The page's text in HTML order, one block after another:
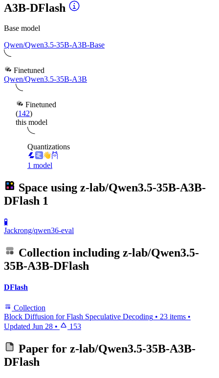
A3B-DFlash
Base model
Qwen/Qwen3.5-35B-A3B-Base
Finetuned
Qwen/Qwen3.5-35B-A3B
Finetuned
(142)
this model
Quantizations
1 model
Space using z-lab/Qwen3.5-35B-A3B-
DFlash 1
🧪
Jackrong/qwen36-eval
Collection including z-lab/Qwen3.5-
35B-A3B-DFlash
DFlash
Collection
Block Diffusion for Flash Speculative Decoding • 23 items •
Updated Jun 28 • 153
Paper for z-lab/Qwen3.5-35B-A3B-
DFlash